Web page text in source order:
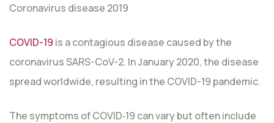
Coronavirus disease 2019
COVID-19 is a contagious disease caused by the
coronavirus SARS-CoV-2. In January 2020, the disease
spread worldwide, resulting in the COVID-19 pandemic.
The symptoms of COVID‑19 can vary but often include